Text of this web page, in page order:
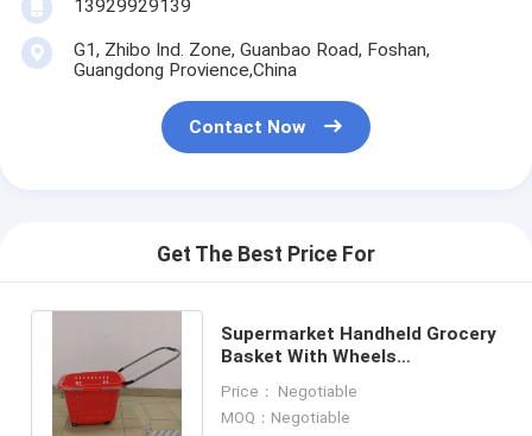
13929929139
G1, Zhibo Ind. Zone, Guanbao Road, Foshan,
Guangdong Provience,China
Contact Now
Get The Best Price For
Supermarket Handheld Grocery
Basket With Wheels
Certificate
Price： Negotiable
MOQ：Negotiable